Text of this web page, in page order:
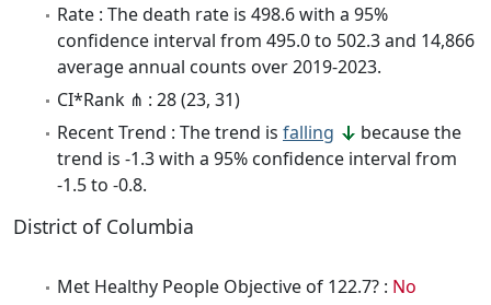
Rate : The death rate is 498.6 with a 95%
confidence interval from 495.0 to 502.3 and 14,866
average annual counts over 2019-2023.
CI*Rank ⋔ : 28 (23, 31)
Recent Trend : The trend is falling
because the
trend is -1.3 with a 95% confidence interval from
-1.5 to -0.8.
District of Columbia
Met Healthy People Objective of 122.7? : No